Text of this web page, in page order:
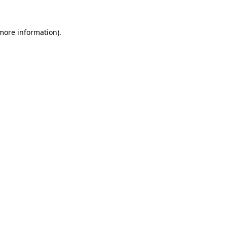
information).